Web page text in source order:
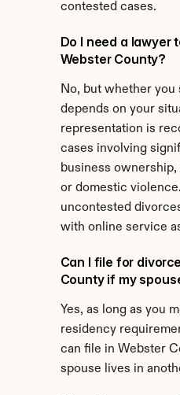
contested cases.
Do I need a lawyer
Webster County?
No, but whether you
depends on your
representation is
cases involving
business
or domestic
uncontested
with online service
Can I file for
County if my
Yes, as long as you
residency
can file in Webster
spouse lives in